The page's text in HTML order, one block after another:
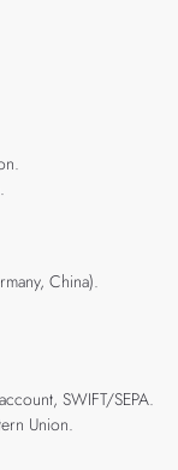
China).
SWIFT/SEPA.
Union.